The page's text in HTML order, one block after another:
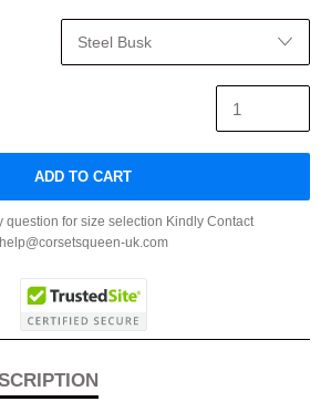
ADD TO CART
question for size selection Kindly Contact
help@corsetsqueen-uk.com